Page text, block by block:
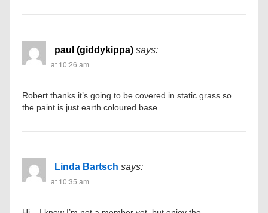
paul (giddykippa) says:
at 10:26 am
Robert thanks it’s going to be covered in static grass so
the paint is just earth coloured base
Linda Bartsch says:
at 10:35 am